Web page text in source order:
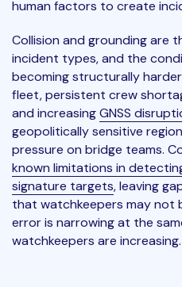
human factors to create
Collision and grounding are
incident types, and the
becoming structurally
fleet, persistent crew
and increasingGNSS
geopolitically sensitive
pressure on bridge teams.
known limitations in
signature targets, leaving
that watchkeepers may not
error is narrowing at the
watchkeepers are increasing.